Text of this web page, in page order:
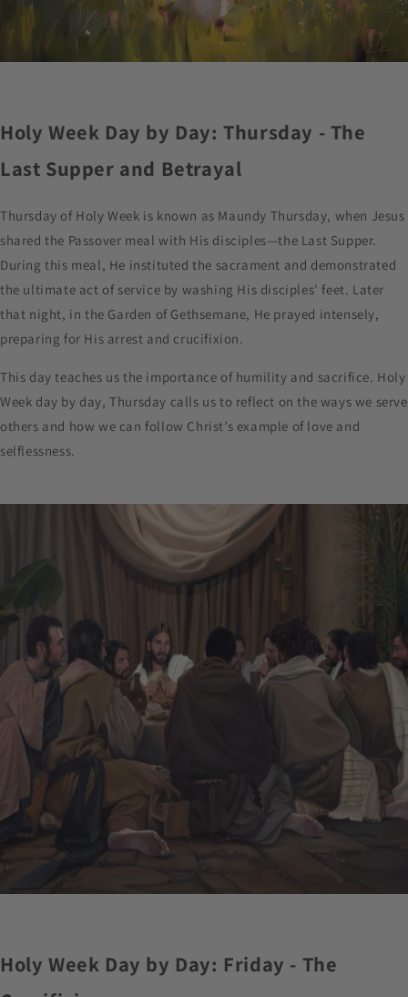
Holy Week Day by Day: Thursday - The
Last Supper and Betrayal
Thursday of Holy Week is known as Maundy Thursday, when Jesus
shared the Passover meal with His disciples—the Last Supper.
During this meal, He instituted the sacrament and demonstrated
the ultimate act of service by washing His disciples' feet. Later
that night, in the Garden of Gethsemane, He prayed intensely,
preparing for His arrest and crucifixion.
This day teaches us the importance of humility and sacrifice. Holy
Week day by day, Thursday calls us to reflect on the ways we serve
others and how we can follow Christ’s example of love and
selflessness.
Holy Week Day by Day: Friday - The